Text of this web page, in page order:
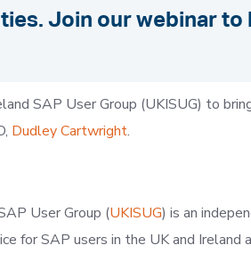
Join our webinar to
SAP User Group (UKISUG) to
Dudley Cartwright.
User Group (UKISUG) is an
for SAP users in the UK and